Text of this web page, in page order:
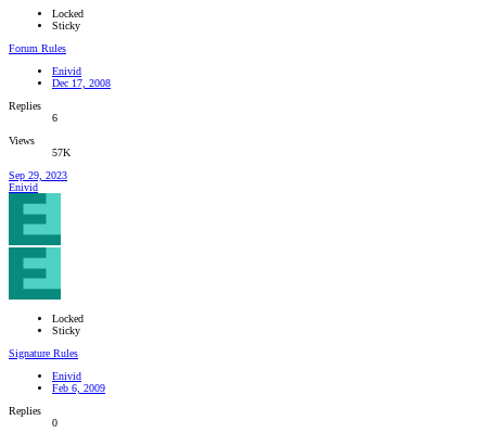
Locked
Sticky
Forum Rules
Enivid
Dec 17, 2008
Replies
6
Views
57K
Sep 29, 2023
Enivid
Locked
Sticky
Signature Rules
Enivid
Feb 6, 2009
Replies
0